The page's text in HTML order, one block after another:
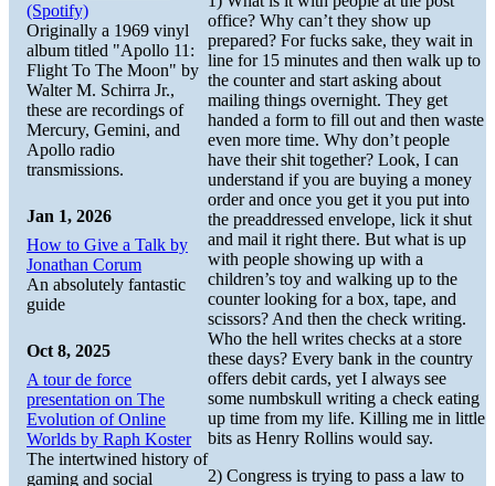
office? Why can’t they show up
prepared? For fucks sake, they wait in
line for 15 minutes and then walk up to
the counter and start asking about
mailing things overnight. They get
handed a form to fill out and then waste
even more time. Why don’t people
have their shit together? Look, I can
understand if you are buying a money
order and once you get it you put into
the preaddressed envelope, lick it shut
and mail it right there. But what is up
with people showing up with a
children’s toy and walking up to the
counter looking for a box, tape, and
scissors? And then the check writing.
Who the hell writes checks at a store
these days? Every bank in the country
offers debit cards, yet I always see
some numbskull writing a check eating
up time from my life. Killing me in little
bits as Henry Rollins would say.
2) Congress is trying to pass a law to
(Spotify)
Originally a 1969 vinyl
album titled "Apollo 11:
Flight To The Moon" by
Walter M. Schirra Jr.,
these are recordings of
Mercury, Gemini, and
Apollo radio
transmissions.
Jan 1, 2026
How to Give a Talk by
Jonathan Corum
An absolutely fantastic
guide
Oct 8, 2025
A tour de force
presentation on The
Evolution of Online
Worlds by Raph Koster
The intertwined history of
gaming and social